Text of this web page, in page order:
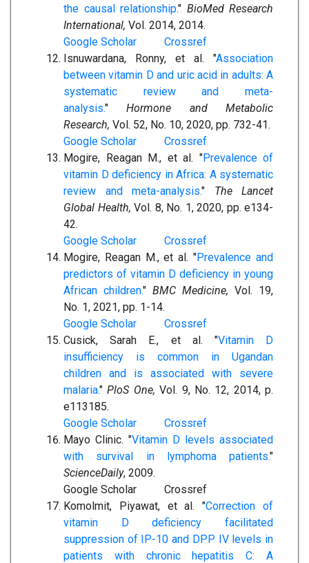
the causal relationship." BioMed Research
International, Vol. 2014, 2014.
Google Scholar
Crossref
Isnuwardana, Ronny, et al. "Association
between vitamin D and uric acid in adults: A
systematic review and meta-
analysis."Hormone and Metabolic
Research, Vol. 52, No. 10, 2020, pp. 732-41.
Google Scholar
Crossref
Mogire, Reagan M., et al. "Prevalence of
vitamin D deficiency in Africa: A systematic
review and meta-analysis." The Lancet
Global Health, Vol. 8, No. 1, 2020, pp. e134-
42.
Google Scholar
Crossref
Mogire, Reagan M., et al. "Prevalence and
predictors of vitamin D deficiency in young
African children." BMC Medicine, Vol. 19,
No. 1, 2021, pp. 1-14.
Google Scholar
Crossref
Cusick, Sarah E., et al. "Vitamin D
insufficiency is common in Ugandan
children and is associated with severe
malaria."PloS One, Vol. 9, No. 12, 2014, p.
e113185.
Google Scholar
Crossref
Mayo Clinic. "Vitamin D levels associated
with survival in lymphoma patients."
ScienceDaily, 2009.
Google Scholar Crossref
Komolmit, Piyawat, et al. "Correction of
vitamin D deficiency facilitated
suppression of IP-10 and DPP IV levels in
patients with chronic hepatitis C: A